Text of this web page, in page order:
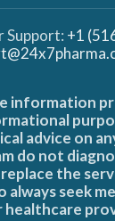
Support: +1
information
advice on
do not
the
seek